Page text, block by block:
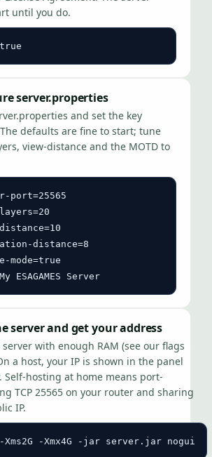
until you do.
server.properties
and set the key
defaults are fine to start; tune
view-distance and the MOTD to
port=25565
distance=8
mode=true
ESAGAMES Server
server and get your address
with enough RAM (see our flags
a host, your IP is shown in the panel
Self-hosting at home means port-
TCP 25565 on your router and sharing
IP.
-Xmx4G -jar server.jar nogui